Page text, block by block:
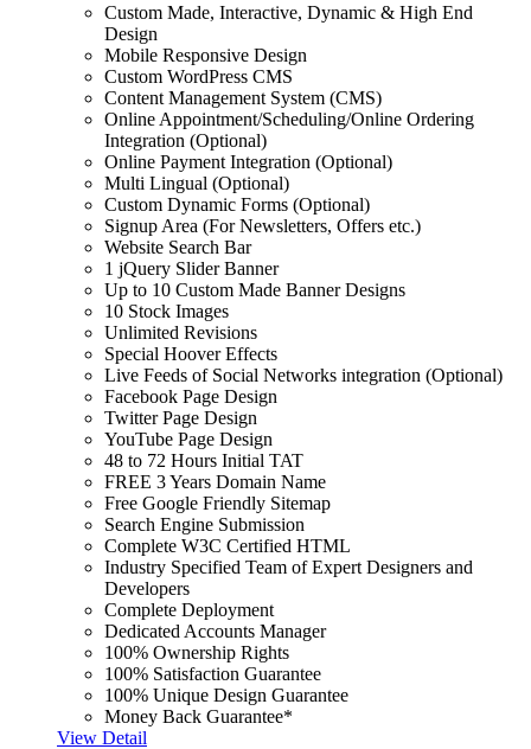
Custom Made, Interactive, Dynamic & High End
Design
Mobile Responsive Design
Custom WordPress CMS
Content Management System (CMS)
Online Appointment/Scheduling/Online Ordering
Integration (Optional)
Online Payment Integration (Optional)
Multi Lingual (Optional)
Custom Dynamic Forms (Optional)
Signup Area (For Newsletters, Offers etc.)
Website Search Bar
1 jQuery Slider Banner
Up to 10 Custom Made Banner Designs
10 Stock Images
Unlimited Revisions
Special Hoover Effects
Live Feeds of Social Networks integration (Optional)
Facebook Page Design
Twitter Page Design
YouTube Page Design
48 to 72 Hours Initial TAT
FREE 3 Years Domain Name
Free Google Friendly Sitemap
Search Engine Submission
Complete W3C Certified HTML
Industry Specified Team of Expert Designers and
Developers
Complete Deployment
Dedicated Accounts Manager
100% Ownership Rights
100% Satisfaction Guarantee
100% Unique Design Guarantee
Money Back Guarantee*
View Detail